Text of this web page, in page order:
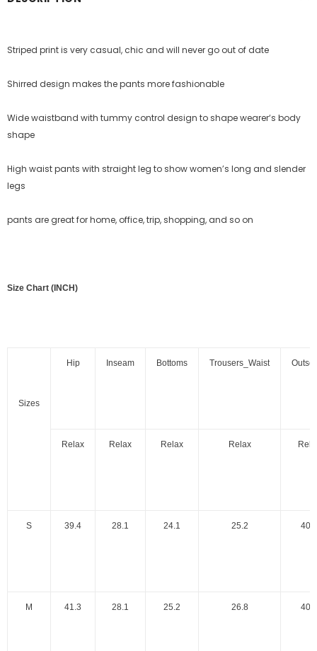
Striped print is very casual, chic and will never go out of date
Shirred design makes the pants more fashionable
Wide waistband with tummy control design to shape wearer‘s body
shape
High waist pants with straight leg to show women’s long and slender
legs
pants are great for home, office, trip, shopping, and so on
Size Chart (INCH)
Sizes
Hip Inseam Bottoms Trousers_Waist
Relax Relax Relax Relax
S 39.4 28.1 24.1 25.2 40.2
M 41.3 28.1 25.2 26.8 40.6